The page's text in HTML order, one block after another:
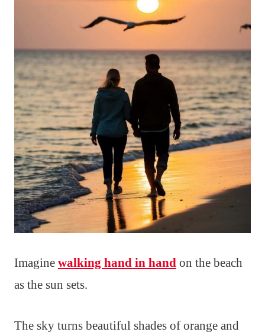
Imagine walking hand in hand on the beach
as the sun sets.
The sky turns beautiful shades of orange and